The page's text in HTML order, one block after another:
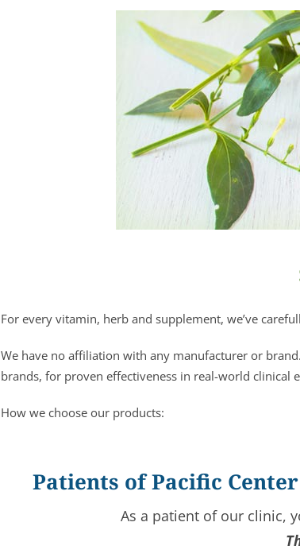
For every vitamin, herb and supplement, we’ve
We have no affiliation with any manufacturer or
brands, for proven effectiveness in real-world clinical
How we choose our products:
Patients of Pacific
As a patient of our clinic,